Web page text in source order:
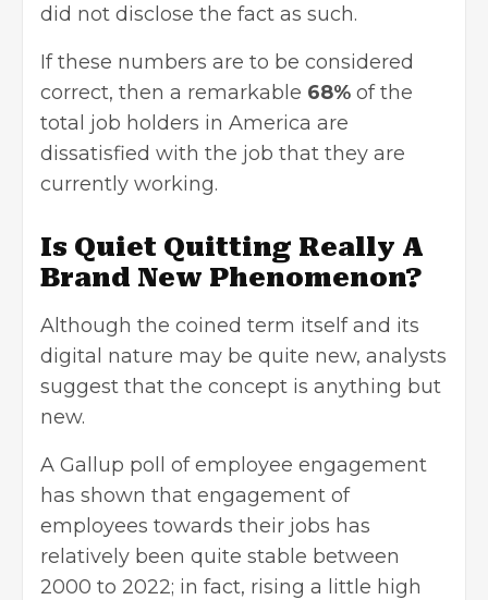
did not disclose the fact as such.
If these numbers are to be considered
correct, then a remarkable 68% of the
total job holders in America are
dissatisfied with the job that they are
currently working.
Is Quiet Quitting Really A
Brand New Phenomenon?
Although the coined term itself and its
digital nature may be quite new, analysts
suggest that the concept is anything but
new.
A Gallup poll of employee engagement
has shown that engagement of
employees towards their jobs has
relatively been quite stable between
2000 to 2022; in fact, rising a little high